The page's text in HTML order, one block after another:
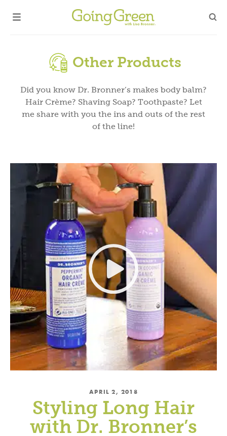
Other Products
Did you know Dr. Bronner’s makes body balm?
Hair Crème? Shaving Soap? Toothpaste? Let
me share with you the ins and outs of the rest
of the line!
APRIL 2, 2018
Styling Long Hair
with Dr. Bronner’s